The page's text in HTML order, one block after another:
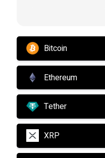
Bitcoin
Ethereum
Tether
XRP